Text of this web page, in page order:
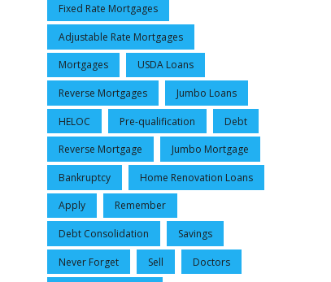
Fixed Rate Mortgages
Adjustable Rate Mortgages
Mortgages USDA Loans
Reverse Mortgages Jumbo Loans
HELOC Pre-qualification Debt
Reverse Mortgage Jumbo Mortgage
Bankruptcy Home Renovation Loans
Apply Remember
Debt Consolidation Savings
Never Forget Sell Doctors